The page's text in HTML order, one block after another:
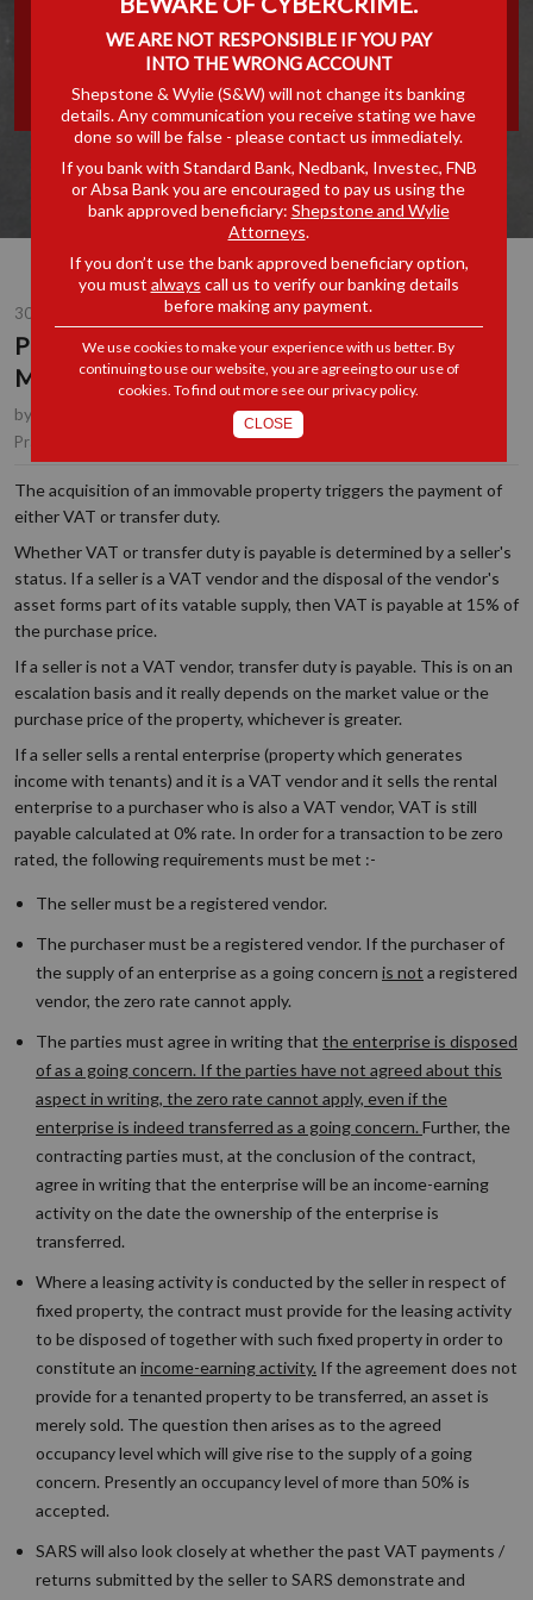
WITH SIFISO MSOMI:
TRANSFER DUTY & VAT
30 JUL 2024
PROPERTY LAW SERIES WITH SIFISO
MSOMI: TRANSFER DUTY & VAT
by , Partner, Durban
Practice Area(s): Property & Conveyancing
The acquisition of an immovable property triggers the payment of
either VAT or transfer duty.
Whether VAT or transfer duty is payable is determined by a seller's
status. If a seller is a VAT vendor and the disposal of the vendor's
asset forms part of its vatable supply, then VAT is payable at 15% of
the purchase price.
If a seller is not a VAT vendor, transfer duty is payable. This is on an
escalation basis and it really depends on the market value or the
purchase price of the property, whichever is greater.
If a seller sells a rental enterprise (property which generates
income with tenants) and it is a VAT vendor and it sells the rental
enterprise to a purchaser who is also a VAT vendor, VAT is still
payable calculated at 0% rate. In order for a transaction to be zero
rated, the following requirements must be met :-
The seller must be a registered vendor.
The purchaser must be a registered vendor. If the purchaser of
the supply of an enterprise as a going concern is not a registered
vendor, the zero rate cannot apply.
The parties must agree in writing that the enterprise is disposed
of as a going concern. If the parties have not agreed about this
aspect in writing, the zero rate cannot apply, even if the
enterprise is indeed transferred as a going concern. Further, the
contracting parties must, at the conclusion of the contract,
agree in writing that the enterprise will be an income-earning
activity on the date the ownership of the enterprise is
transferred.
Where a leasing activity is conducted by the seller in respect of
fixed property, the contract must provide for the leasing activity
to be disposed of together with such fixed property in order to
constitute an income-earning activity. If the agreement does not
provide for a tenanted property to be transferred, an asset is
merely sold. The question then arises as to the agreed
occupancy level which will give rise to the supply of a going
concern. Presently an occupancy level of more than 50% is
accepted.
SARS will also look closely at whether the past VAT payments /
returns submitted by the seller to SARS demonstrate and
WE ARE NOT RESPONSIBLE IF YOU PAY
INTO THE WRONG ACCOUNT
Shepstone & Wylie (S&W) will not change its banking
details. Any communication you receive stating we have
done so will be false - please contact us immediately.
If you bank with Standard Bank, Nedbank, Investec, FNB
or Absa Bank you are encouraged to pay us using the
bank approved beneficiary: Shepstone and Wylie
Attorneys.
If you don’t use the bank approved beneficiary option,
you must always call us to verify our banking details
before making any payment.
We use cookies to make your experience with us better. By
continuing to use our website, you are agreeing to our use of
cookies. To find out more see ourprivacy policy.
CLOSE